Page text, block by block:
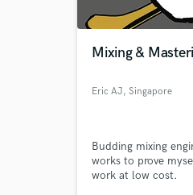
Mixing &
Eric AJ, Singapore
Budding mixing
works to prove
work at low cost.